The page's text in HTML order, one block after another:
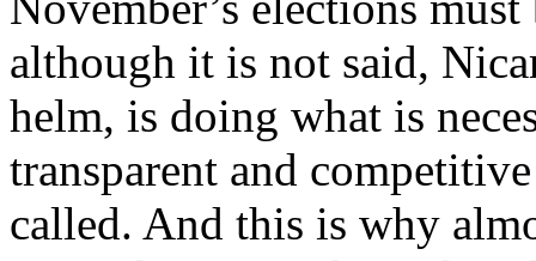
although it is not said,
helm, is doing what is
transparent and
called. And this is why